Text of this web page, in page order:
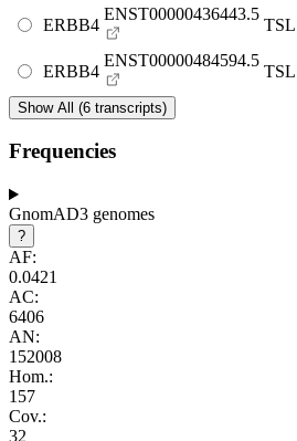
ERBB4
ENST00000436443.5
ERBB4
ENST00000484594.5
Show All (6 transcripts)
Frequencies
GnomAD3 genomes
?
AF:
0.0421
AC:
6406
AN:
152008
Hom.:
157
Cov.:
32